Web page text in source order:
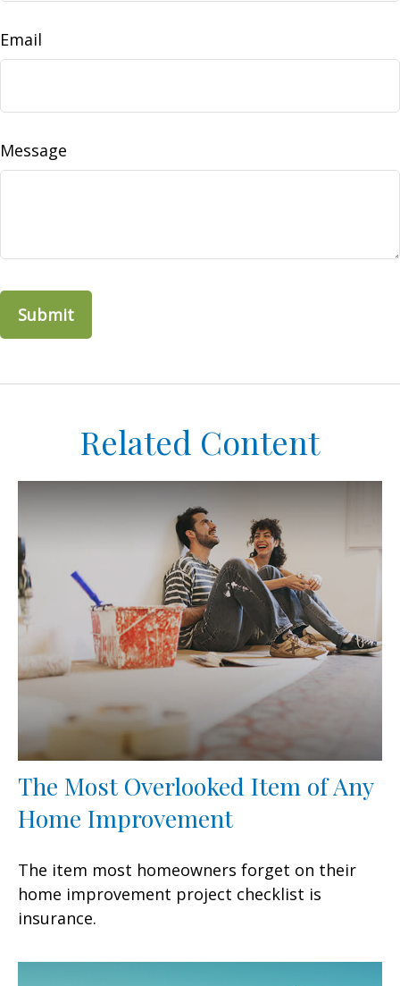
Email
Message
Related Content
The Most Overlooked Item of Any
Home Improvement
The item most homeowners forget on their
home improvement project checklist is
insurance.